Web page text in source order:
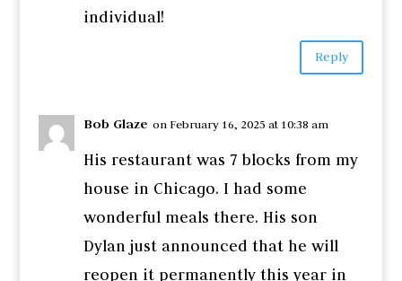
individual!
Reply
Bob Glaze on February 16, 2025 at 10:38 am
His restaurant was 7 blocks from my
house in Chicago. I had some
wonderful meals there. His son
Dylan just announced that he will
reopen it permanently this year in